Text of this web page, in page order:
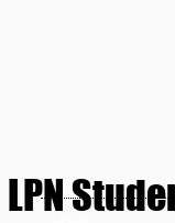
LPN